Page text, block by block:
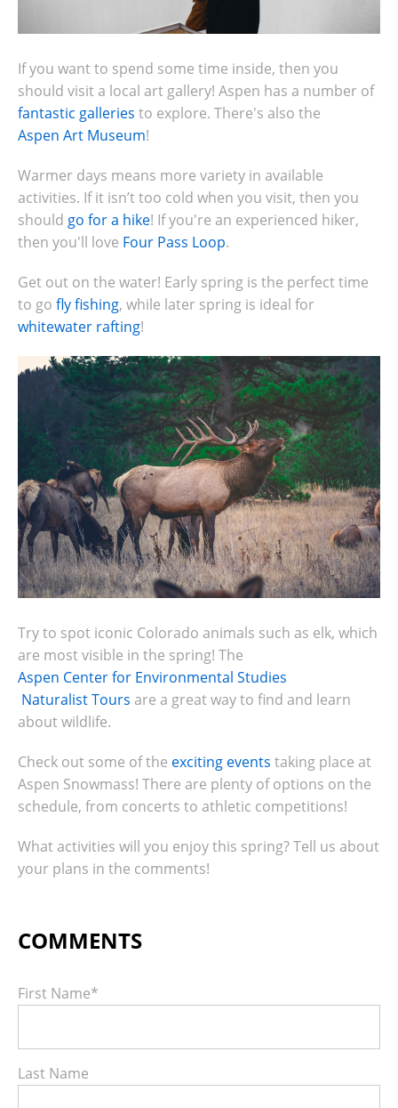
If you want to spend some time inside, then you
should visit a local art gallery! Aspen has a number of
fantastic galleries to explore. There's also the
Aspen Art Museum!
Warmer days means more variety in available
activities. If it isn’t too cold when you visit, then you
should go for a hike! If you're an experienced hiker,
then you'll love Four Pass Loop.
Get out on the water! Early spring is the perfect time
to go fly fishing, while later spring is ideal for
whitewater rafting!
Try to spot iconic Colorado animals such as elk, which
are most visible in the spring! The
Aspen Center for Environmental Studies
Naturalist Tours are a great way to find and learn
about wildlife.
Check out some of the exciting events taking place at
Aspen Snowmass! There are plenty of options on the
schedule, from concerts to athletic competitions!
What activities will you enjoy this spring? Tell us about
your plans in the comments!
First Name*
Last Name